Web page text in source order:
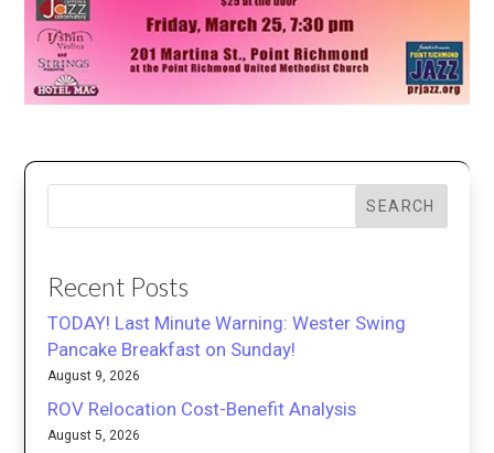
SEARCH
Recent Posts
TODAY! Last Minute Warning: Wester Swing
Pancake Breakfast on Sunday!
August 9, 2026
ROV Relocation Cost-Benefit Analysis
August 5, 2026